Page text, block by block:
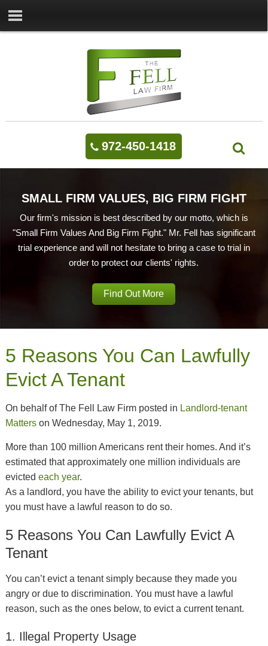
972-450-1418
SMALL FIRM VALUES, BIG FIRM FIGHT
Our firm's mission is best described by our motto, which is
"Small Firm Values And Big Firm Fight." Mr. Fell has significant
trial experience and will not hesitate to bring a case to trial in
order to protect our clients' rights.
Find Out More
5 Reasons You Can Lawfully
Evict A Tenant
On behalf of The Fell Law Firm posted in Landlord-tenant
Matterson Wednesday, May 1, 2019.
More than 100 million Americans rent their homes. And it’s
estimated that approximately one million individuals are
evicted each year.
As a landlord, you have the ability to evict your tenants, but
you must have a lawful reason to do so.
5 Reasons You Can Lawfully Evict A
Tenant
You can’t evict a tenant simply because they made you
angry or due to discrimination. You must have a lawful
reason, such as the ones below, to evict a current tenant.
1. Illegal Property Usage